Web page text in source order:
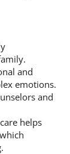
and
emotions.
and
helps